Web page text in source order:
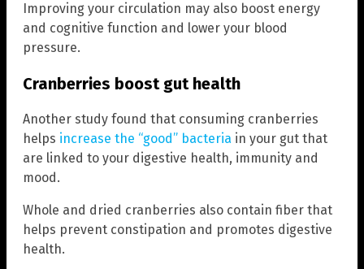
Improving your circulation may also boost energy
and cognitive function and lower your blood
pressure.
Cranberries boost gut health
Another study found that consuming cranberries
helps increase the “good” bacteria in your gut that
are linked to your digestive health, immunity and
mood.
Whole and dried cranberries also contain fiber that
helps prevent constipation and promotes digestive
health.